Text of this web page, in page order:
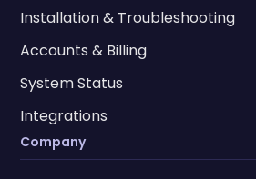
Installation & Troubleshooting
Accounts & Billing
System Status
Integrations
Company